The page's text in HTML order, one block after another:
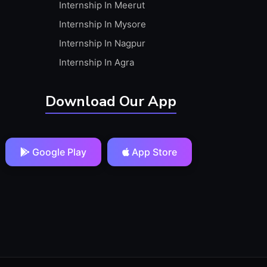
Internship In Meerut
Internship In Mysore
Internship In Nagpur
Internship In Agra
Download Our App
Google Play App Store